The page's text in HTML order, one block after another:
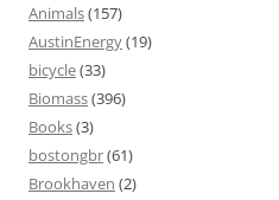
Animals(157)
AustinEnergy(19)
bicycle(33)
Biomass(396)
Books(3)
bostongbr(61)
Brookhaven (2)